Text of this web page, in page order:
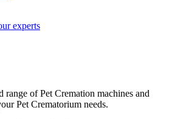
experts
range of Pet Cremation machines and
Pet Crematorium needs.